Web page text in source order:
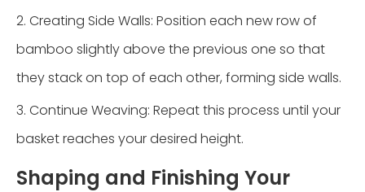
2. Creating Side Walls: Position each new row of
bamboo slightly above the previous one so that
they stack on top of each other, forming side walls.
3. Continue Weaving: Repeat this process until your
basket reaches your desired height.
Shaping and Finishing Your